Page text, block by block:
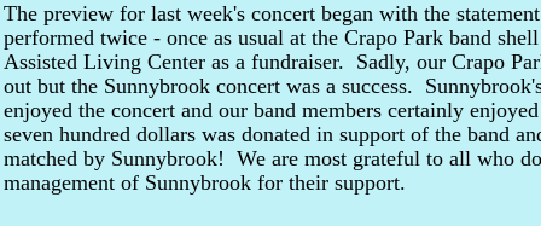
The preview for last week's concert began with the
performed twice - once as usual at the Crapo Park band
Assisted Living Center as a fundraiser. Sadly, our Crapo
out but the Sunnybrook concert was a success.
enjoyed the concert and our band members certainly
seven hundred dollars was donated in support of the band
matched by Sunnybrook! We are most grateful to all who
management of Sunnybrook for their support.